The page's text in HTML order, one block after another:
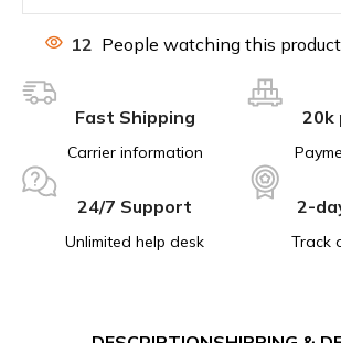
12 People watching this
Fast Shipping
Carrier information
20k
24/7 Support
Unlimited help desk
2-
Track